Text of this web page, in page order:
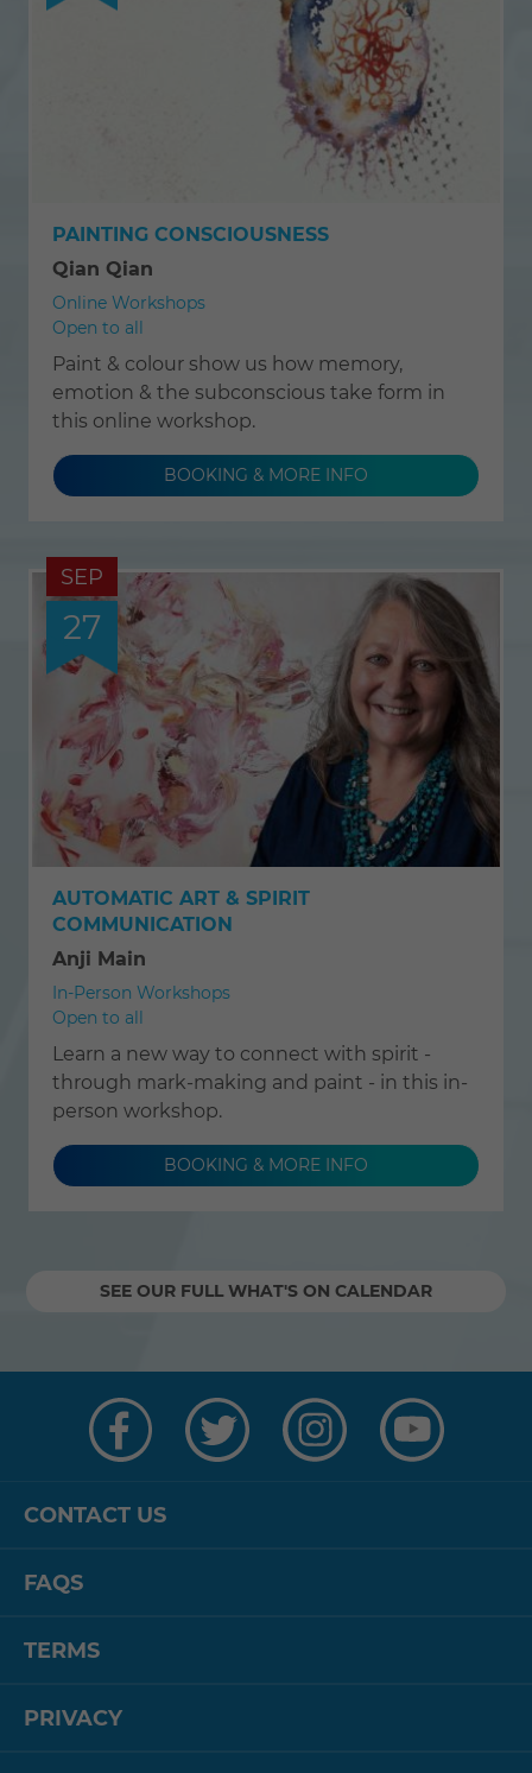
PAINTING CONSCIOUSNESS
Qian Qian
Online Workshops
Open to all
Paint & colour show us how memory,
emotion & the subconscious take form in
this online workshop.
BOOKING & MORE INFO
SEP
27
AUTOMATIC ART & SPIRIT
COMMUNICATION
Anji Main
In-Person Workshops
Open to all
Learn a new way to connect with spirit -
through mark-making and paint - in this in-
person workshop.
BOOKING & MORE INFO
SEE OUR FULL WHAT'S ON CALENDAR
CONTACT US
FAQS
TERMS
PRIVACY
on
Facebook
on
Twitter
on
Instagram
on
YouTube